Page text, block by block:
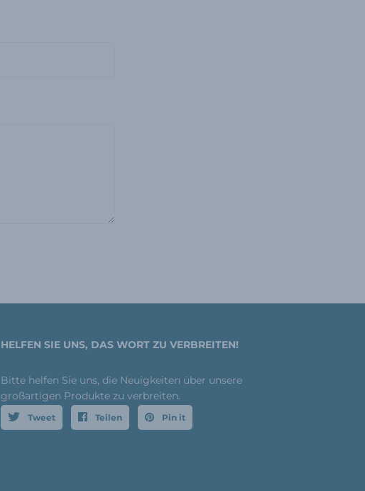
HELFEN SIE UNS, DAS WORT ZU VERBREITEN!
Bitte helfen Sie uns, die Neuigkeiten über unsere
großartigen Produkte zu verbreiten.
Tweet Teilen Pin it